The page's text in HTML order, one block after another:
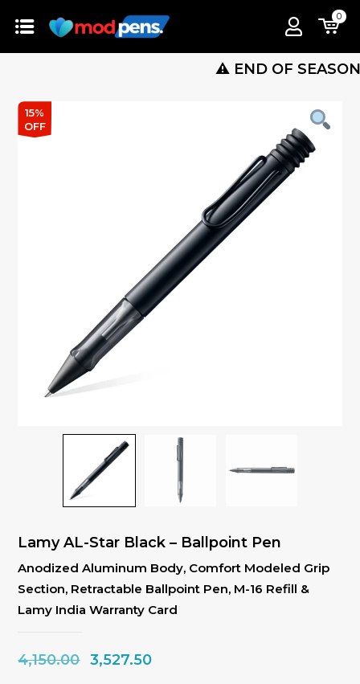
0
⚠️ END OF SEASON
15%
OFF
Anodized Aluminum Body, Comfort Modeled Grip
Section, Retractable Ballpoint Pen, M-16 Refill &
Lamy India Warranty Card
Lamy AL-Star Black – Ballpoint Pen
4,150.00 Original
3,527.50Current